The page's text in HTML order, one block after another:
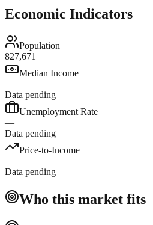
Economic Indicators
Population
827,671
Median Income
—
Data pending
Unemployment Rate
—
Data pending
Price-to-Income
—
Data pending
Who this market fits